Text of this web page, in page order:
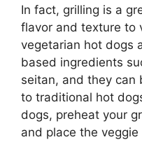
In fact, grilling is a
flavor and texture to
vegetarian hot dogs
based ingredients
seitan, and they can
to traditional hot
dogs, preheat your
and place the